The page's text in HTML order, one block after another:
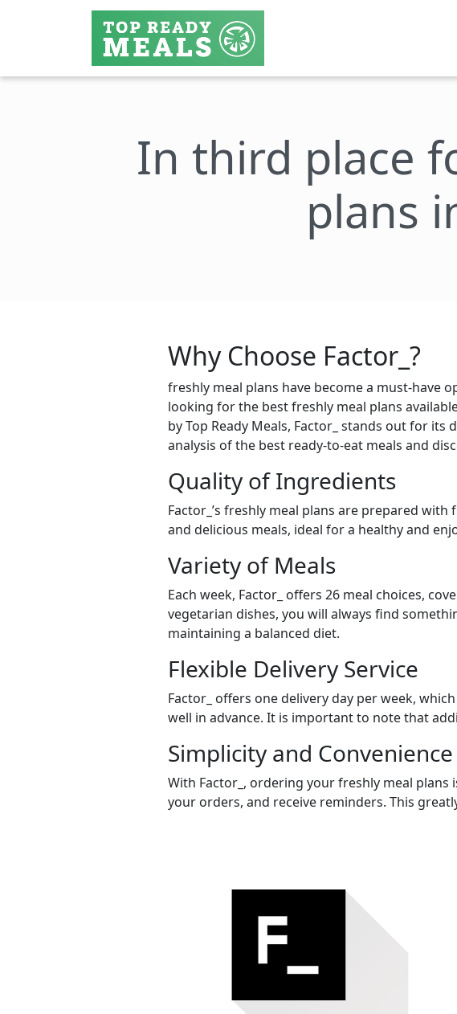
In third place
plans
Why Choose Factor_?
freshly meal plans have become a must-have
looking for the best freshly meal plans
by Top Ready Meals, Factor_ stands out for
analysis of the best ready-to-eat meals and
Quality of Ingredients
Factor_’s freshly meal plans are prepared
and delicious meals, ideal for a healthy and
Variety of Meals
Each week, Factor_ offers 26 meal choices,
vegetarian dishes, you will always find
maintaining a balanced diet.
Flexible Delivery Service
Factor_ offers one delivery day per week,
well in advance. It is important to note that
Simplicity and Convenience
With Factor_, ordering your freshly meal
your orders, and receive reminders. This